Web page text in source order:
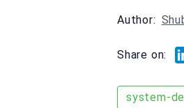
Author:
Share on:
system-